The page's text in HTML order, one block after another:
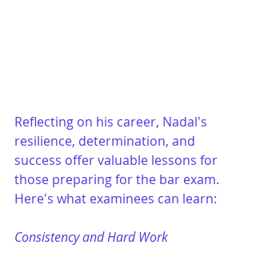
Reflecting on his career, Nadal's
resilience, determination, and
success offer valuable lessons for
those preparing for the bar exam.
Here's what examinees can learn:
Consistency and Hard Work